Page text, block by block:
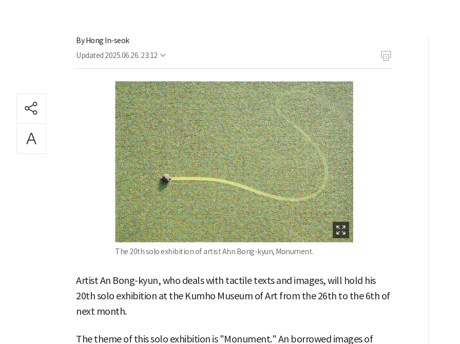
ByHong In-seok
Updated 2025.06.26. 23:12
The 20th solo exhibition of artist Ahn Bong-kyun, Monument.
Artist An Bong-kyun, who deals with tactile texts and images, will hold his
20th solo exhibition at the Kumho Museum of Art from the 26th to the 6th of
next month.
The theme of this solo exhibition is "Monument." An borrowed images of